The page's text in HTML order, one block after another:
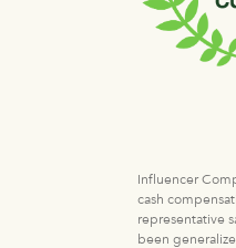
Influencer
cash
representative
been